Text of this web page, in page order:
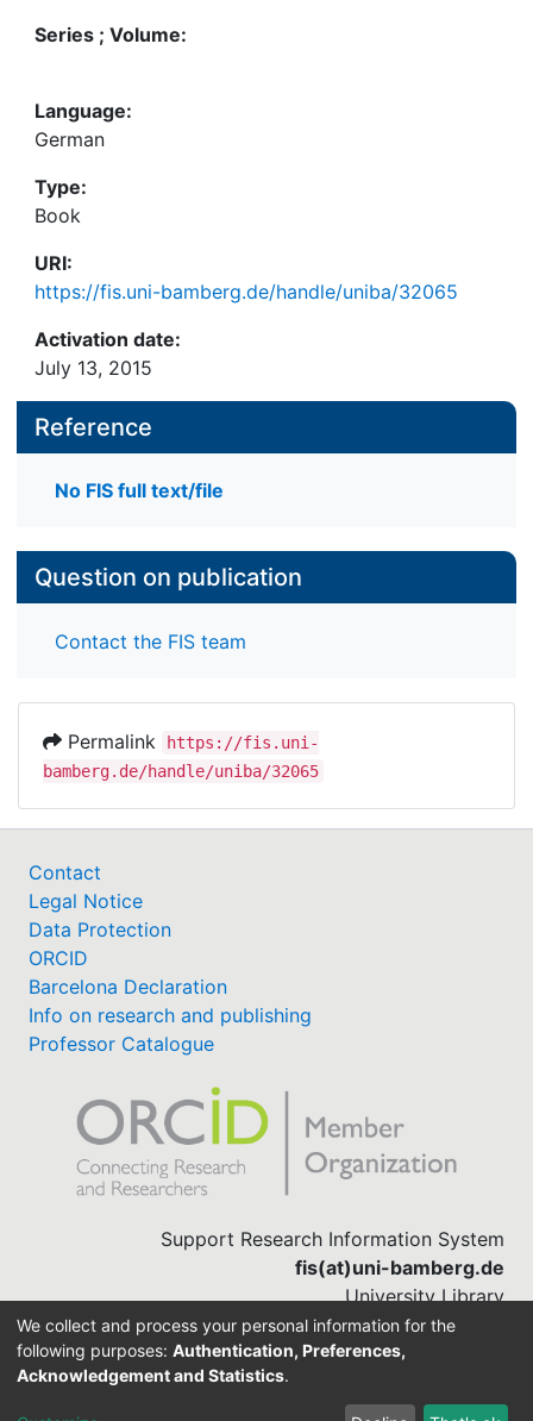
Series ; Volume:
Language:
German
Type:
Book
URI:
https://fis.uni-bamberg.de/handle/uniba/32065
Activation date:
July 13, 2015
Reference
No FIS full text/file
Question on publication
Contact the FIS team
Permalink
https://fis.uni-
bamberg.de/handle/uniba/32065
Contact
Legal Notice
Data Protection
ORCID
Barcelona Declaration
Info on research and publishing
Professor Catalogue
Support Research Information System
fis(at)uni-bamberg.de
University Library
(0951) 863-1568
DSpace-CRIS software
We collect and process your personal information for the
following purposes: Authentication, Preferences,
Acknowledgement and Statistics.